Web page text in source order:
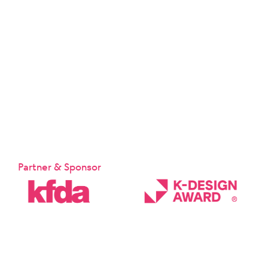
Partner & Sponsor